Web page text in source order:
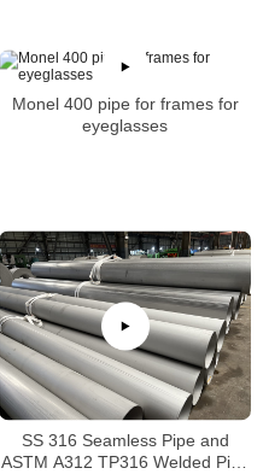
Monel 400 pipe for frames for
eyeglasses
SS 316 Seamless Pipe and
ASTM A312 TP316 Welded Pipe